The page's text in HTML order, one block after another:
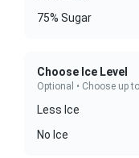
75% Sugar
Choose Ice Level
Optional • Choose up to
Less Ice
No Ice